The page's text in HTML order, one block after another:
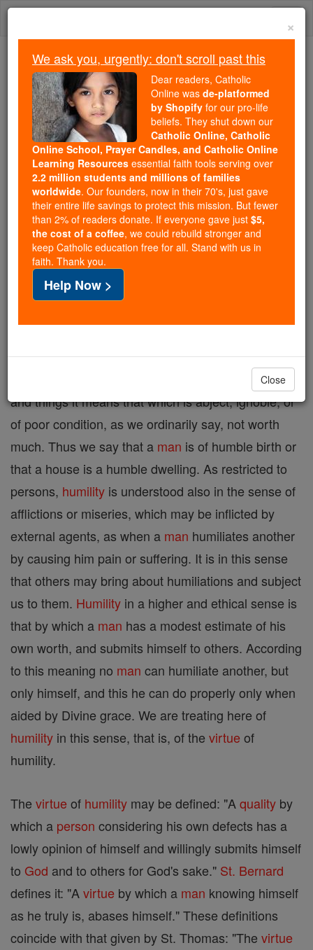
Skip
Trending:
Daily Reading for Thursday, October ...
Today's Reading
The Mysteries of the Rosary
Humility
Catholic Online
Catholic Encyclopedia
Encyclopedia Volume
Free World Class Education
FREE Catholic Classes
humilitas or, asSt. Thomassays, from humus, i.e.
the earth which is beneath us. As applied to persons
and things it means that which is abject, ignoble, or
of poor condition, as we ordinarily say, not worth
much. Thus we say that a man is of humble birth or
that a house is a humble dwelling. As restricted to
persons, humility is understood also in the sense of
afflictions or miseries, which may be inflicted by
external agents, as when a man humiliates another
by causing him pain or suffering. It is in this sense
that others may bring about humiliations and subject
us to them. Humility in a higher and ethical sense is
that by which a man has a modest estimate of his
own worth, and submits himself to others. According
to this meaning no man can humiliate another, but
only himself, and this he can do properly only when
aided by Divine grace. We are treating here of
humility in this sense, that is, of the virtue of
humility.
The virtue of humility may be defined: "A quality by
which a person considering his own defects has a
lowly opinion of himself and willingly submits himself
to God and to others for God's sake." St. Bernard
defines it: "A virtue by which a man knowing himself
as he truly is, abases himself." These definitions
coincide with that given by St. Thomas: "The virtue
×
We ask you, urgently: don't scroll past this
Dear readers, Catholic
Online was de-platformed
by Shopify for our pro-life
beliefs. They shut down our
Catholic Online, Catholic
Online School, Prayer Candles, and Catholic Online
Learning Resources essential faith tools serving over
2.2 million students and millions of families
worldwide. Our founders, now in their 70's, just gave
their entire life savings to protect this mission. But fewer
than 2% of readers donate. If everyone gave just $5,
the cost of a coffee, we could rebuild stronger and
keep Catholic education free for all. Stand with us in
faith. Thank you.
Help Now >
Close